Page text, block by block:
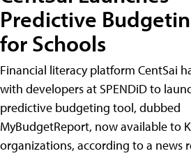
Predictive
for Schools
Financial literacy platform CentSai
with developers at SPENDiD to
predictive budgeting tool, dubbed
MyBudgetReport, now available to
organizations, according to a news